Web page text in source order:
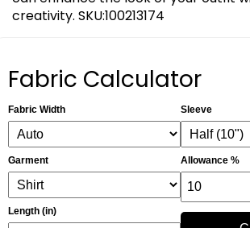
creativity. SKU:100213174
Fabric Calculator
Fabric Width
Garment
Length (in)
Sleeve
Allowance %